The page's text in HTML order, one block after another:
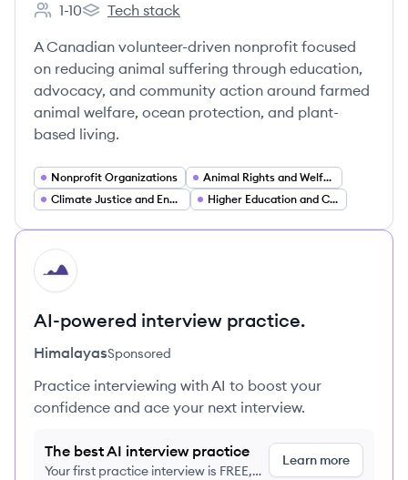
Employee count:
1-10
The Humane Choices Foundation's
Tech stack
A Canadian volunteer-driven nonprofit focused
on reducing animal suffering through education,
advocacy, and community action around farmed
animal welfare, ocean protection, and plant-
based living.
Nonprofit Organizations
Animal Rights and Welfare Advocacy
Climate Justice and Environmental Advocacy
Higher Education and Campus Programs
HI
AI-powered interview practice.
HimalayasSponsored
Practice interviewing with AI to boost your
confidence and ace your next interview.
The best AI interview practice
Your first practice interview is FREE,
Learn more